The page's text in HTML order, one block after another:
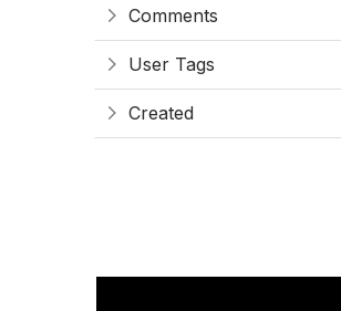
Comments
User Tags
Created